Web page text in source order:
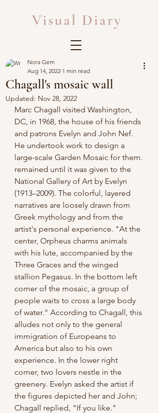
Visual Diary
Chagall's mosaic wall
Nora Gem
Aug 14, 2022 1 min read
Updated: Nov 28, 2022
Marc Chagall visited Washington,
DC, in 1968, the house of his friends
and patrons Evelyn and John Nef.
He undertook work to design a
large-scale Garden Mosaic for them.
remained until it was given to the
National Gallery of Art by Evelyn
(1913–2009). The colorful, layered
narratives are loosely drawn from
Greek mythology and from the
artist's personal experience. "At the
center, Orpheus charms animals
with his lute, accompanied by the
Three Graces and the winged
stallion Pegasus. In the bottom left
corner of the mosaic, a group of
people waits to cross a large body
of water." According to Chagall, this
alludes not only to the general
immigration of Europeans to
America but also to his own
experience. In the lower right
corner, two lovers nestle in the
greenery. Evelyn asked the artist if
the figures depicted her and John;
Chagall replied, "If you like."